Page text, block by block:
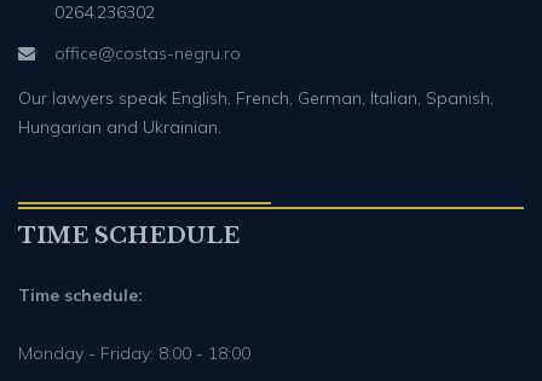
0264.236302
office@costas-negru.ro
Our lawyers speak English, French, German, Italian, Spanish,
Hungarian and Ukrainian.
TIME SCHEDULE
Time schedule:
Monday - Friday: 8:00 - 18:00